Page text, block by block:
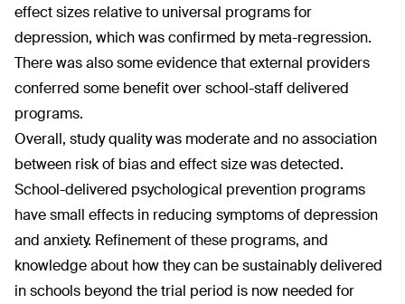
effect sizes relative to universal programs for
depression, which was confirmed by meta-regression.
There was also some evidence that external providers
conferred some benefit over school-staff delivered
programs.
Overall, study quality was moderate and no association
between risk of bias and effect size was detected.
School-delivered psychological prevention programs
have small effects in reducing symptoms of depression
and anxiety. Refinement of these programs, and
knowledge about how they can be sustainably delivered
in schools beyond the trial period is now needed for